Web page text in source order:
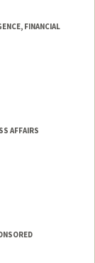
FINANCIAL
AFFAIRS